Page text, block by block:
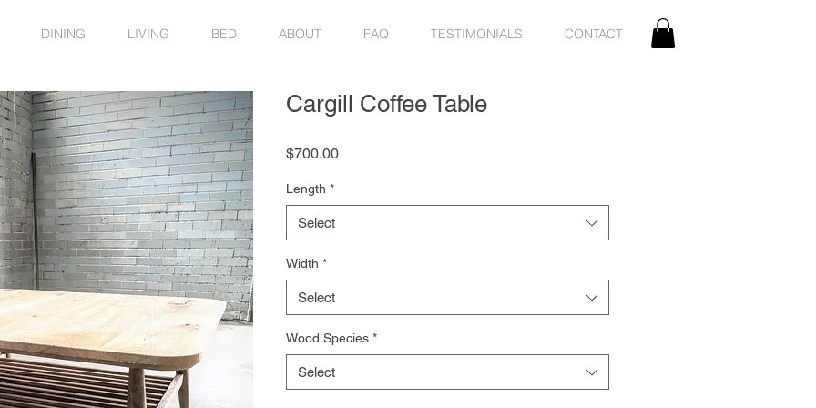
DINING LIVING BED ABOUT FAQ TESTIMONIALS CONTACT
Cargill Coffee Table
$700.00Price
Length *
Select
Width *
Select
Wood Species *
Select